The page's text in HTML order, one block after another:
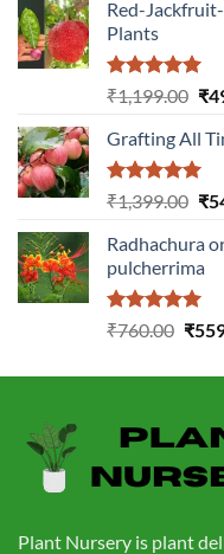
Red-
Plants
Rated5.00
out of 5
₹1,199.00 ₹
Grafting All
Rated5.00
out of 5
₹1,399.00 ₹
Radhachura
pulcherrima
Rated5.00
₹760.00
was:
₹
Plant Nursery is plant